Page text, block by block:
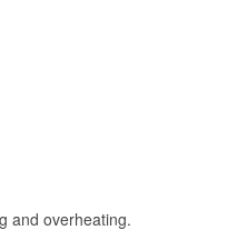
and overheating.